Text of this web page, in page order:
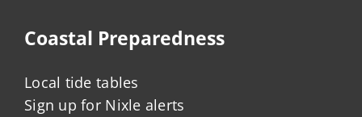
Coastal Preparedness
Local tide tables
Sign up for Nixle alerts